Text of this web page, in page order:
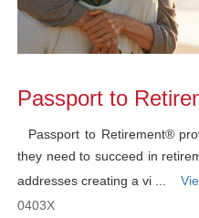
Passport to
Passport to Retirement®
they need to succeed in
addresses creating a vi ...
0403X